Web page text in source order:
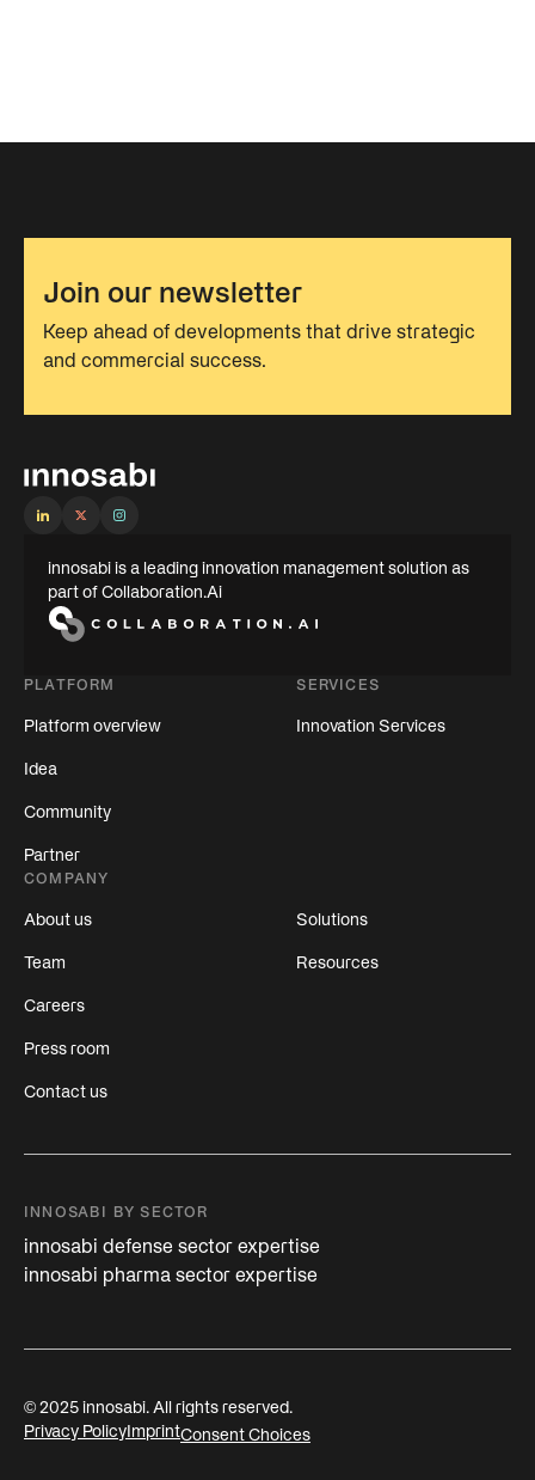
Join our newsletter
Keep ahead of developments that drive strategic
and commercial success.
innosabi is a leading innovation management solution as
part of Collaboration.Ai
PLATFORM
Platform overview
Idea
Community
Partner
SERVICES
Innovation Services
COMPANY
About us
Team
Careers
Press room
Contact us
Solutions
Resources
INNOSABI BY SECTOR
innosabi defense sector expertise
innosabi pharma sector expertise
© 2025 innosabi. All rights reserved.
Privacy Policy ImprintConsent Choices